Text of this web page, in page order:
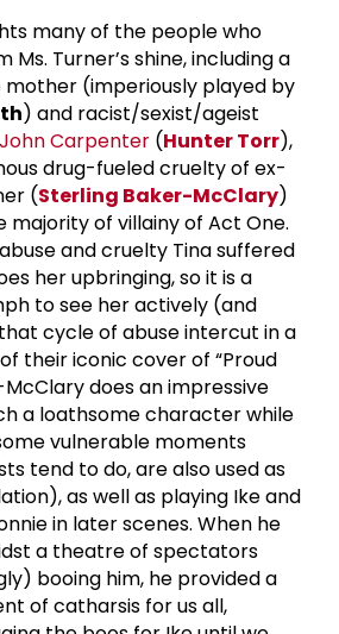
many of the people who
Turner’s shine, including a
mother (imperiously played by
) and racist/sexist/ageist
John Carpenter (Hunter Torr),
drug-fueled cruelty of ex-
(Sterling Baker-McClary)
of villainy of Act One.
and cruelty Tina suffered
her upbringing, so it is a
to see her actively (and
cycle of abuse intercut in a
their iconic cover of “Proud
McClary does an impressive
a loathsome character while
vulnerable moments
tend to do, are also used as
as well as playing Ike and
in later scenes. When he
a theatre of spectators
booing him, he provided a
of catharsis for us all,